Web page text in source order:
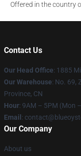
Offered in the country
Contact Us
Our Head Office: 1885
Our Warehouse: No. 69,
Province, CN
Hour: 9AM – 5PM (Mon
Email :
Our Company
About us